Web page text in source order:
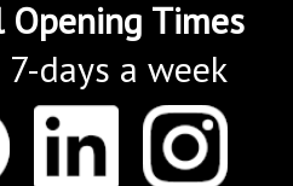
Times
days a week